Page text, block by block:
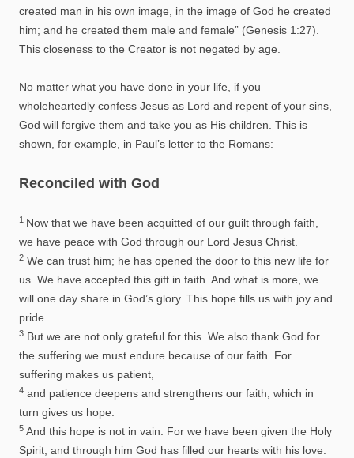
created man in his own image, in the image of God he created
him; and he created them male and female” (Genesis 1:27).
This closeness to the Creator is not negated by age.
No matter what you have done in your life, if you
wholeheartedly confess Jesus as Lord and repent of your sins,
God will forgive them and take you as His children. This is
shown, for example, in Paul’s letter to the Romans:
Reconciled with God
1 Now that we have been acquitted of our guilt through faith,
we have peace with God through our Lord Jesus Christ.
2 We can trust him; he has opened the door to this new life for
us. We have accepted this gift in faith. And what is more, we
will one day share in God’s glory. This hope fills us with joy and
pride.
3 But we are not only grateful for this. We also thank God for
the suffering we must endure because of our faith. For
suffering makes us patient,
4 and patience deepens and strengthens our faith, which in
turn gives us hope.
5 And this hope is not in vain. For we have been given the Holy
Spirit, and through him God has filled our hearts with his love.